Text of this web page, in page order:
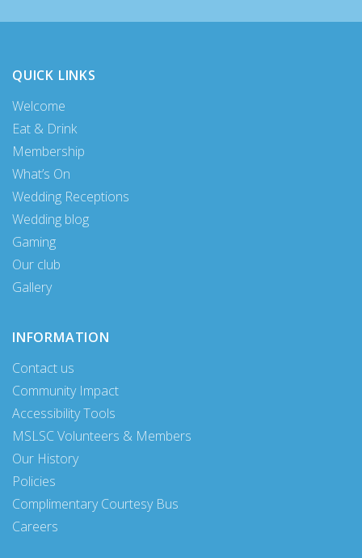
QUICK LINKS
Welcome
Eat & Drink
Membership
What’s On
Wedding Receptions
Wedding blog
Gaming
Our club
Gallery
INFORMATION
Contact us
Community Impact
Accessibility Tools
MSLSC Volunteers & Members
Our History
Policies
Complimentary Courtesy Bus
Careers